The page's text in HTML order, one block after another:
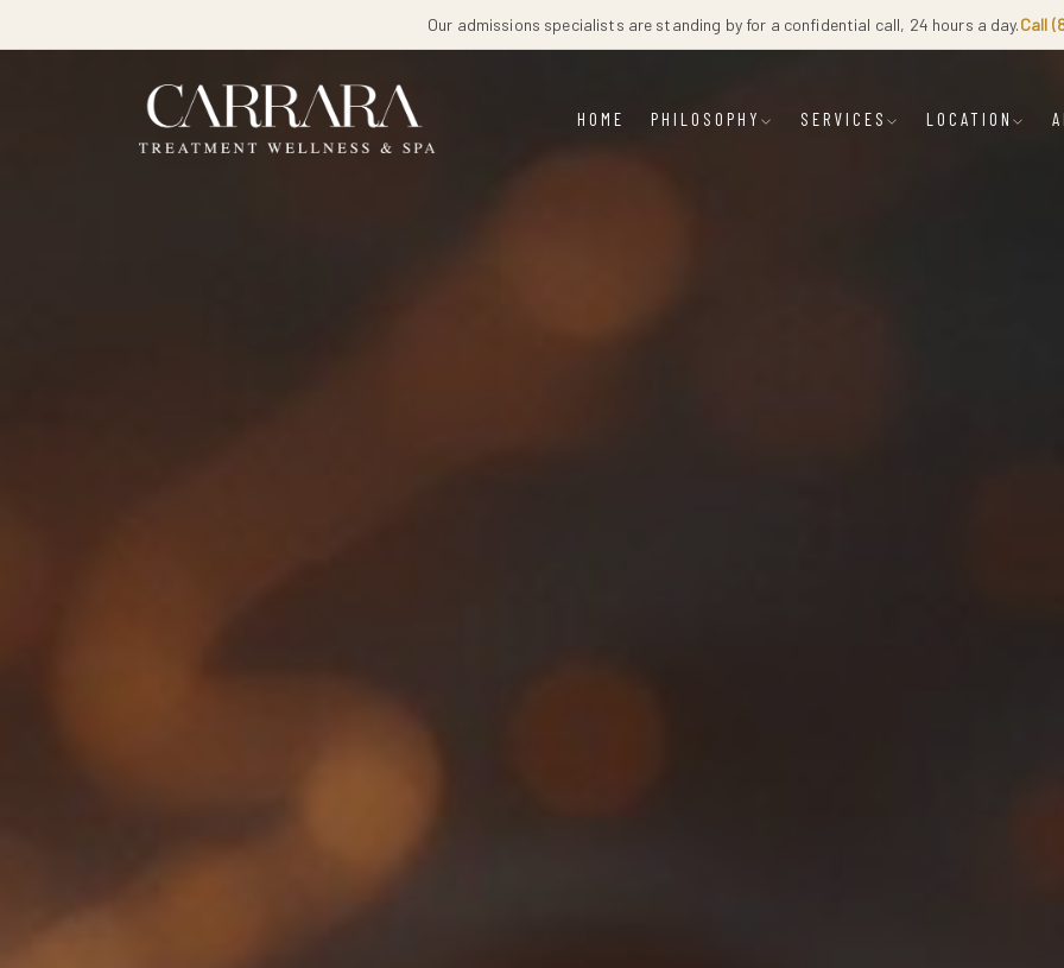
Our admissions specialists are standing by for a confidential call, 24 hours a day.Call
HOME PHILOSOPHY SERVICES LOCATION